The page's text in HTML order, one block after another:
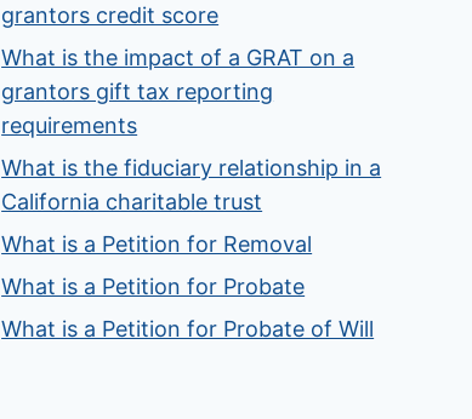
grantors credit score
What is the impact of a GRAT on a
grantors gift tax reporting
requirements
What is the fiduciary relationship in a
California charitable trust
What is a Petition for Removal
What is a Petition for Probate
What is a Petition for Probate of Will